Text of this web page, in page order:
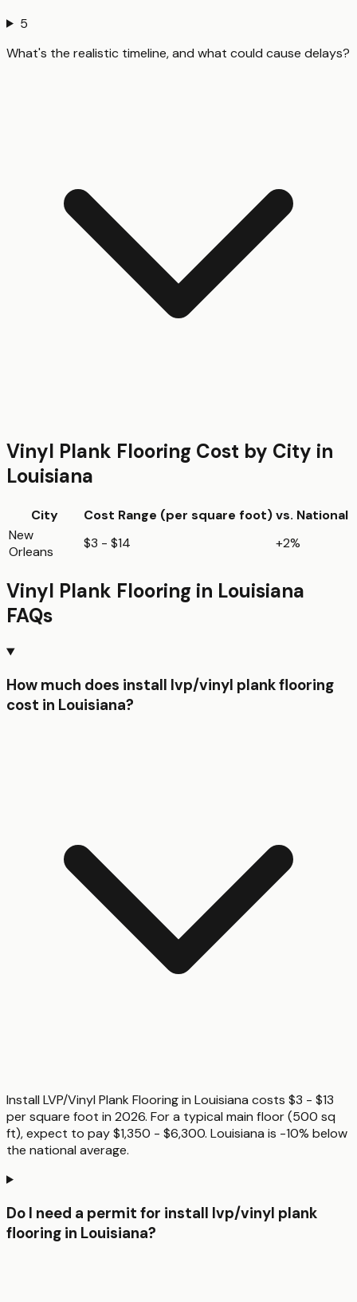
5
What's the realistic timeline, and what could cause delays?
Vinyl Plank Flooring Cost by City in
Louisiana
City Cost Range (per square foot)vs. National
New
Orleans
$3 - $14 +2%
Vinyl Plank Flooring in Louisiana
FAQs
How much does install lvp/vinyl plank flooring
cost in Louisiana?
Install LVP/Vinyl Plank Flooring in Louisiana costs $3 - $13
per square foot in 2026. For a typical main floor (500 sq
ft), expect to pay $1,350 - $6,300. Louisiana is -10% below
the national average.
Do I need a permit for install lvp/vinyl plank
flooring in Louisiana?